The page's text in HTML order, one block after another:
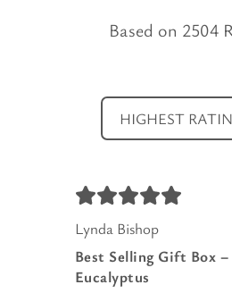
Based on 2504
Lynda Bishop
Best Selling Gift Box
Eucalyptus